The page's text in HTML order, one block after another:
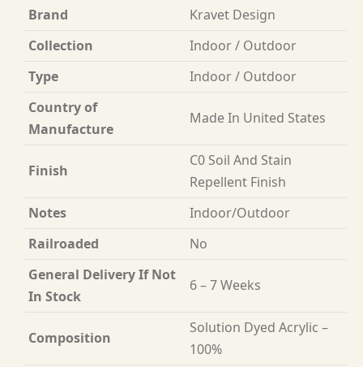
Brand
Kravet Design
Collection
Indoor / Outdoor
Type
Indoor / Outdoor
Country of
Manufacture
Made In United States
Finish
C0 Soil And Stain
Repellent Finish
Notes
Indoor/Outdoor
Railroaded
No
General Delivery If Not
In Stock
6 – 7 Weeks
Composition
Solution Dyed Acrylic –
100%